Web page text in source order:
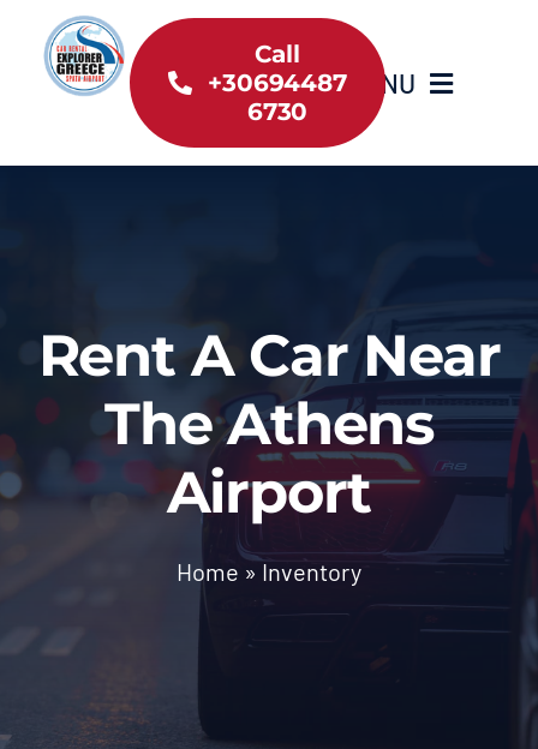
content
MENU
Home
Useful information
Car Rental News
Call
+30694487
6730
Rent A Car Near
The Athens
Airport
Home » Inventory